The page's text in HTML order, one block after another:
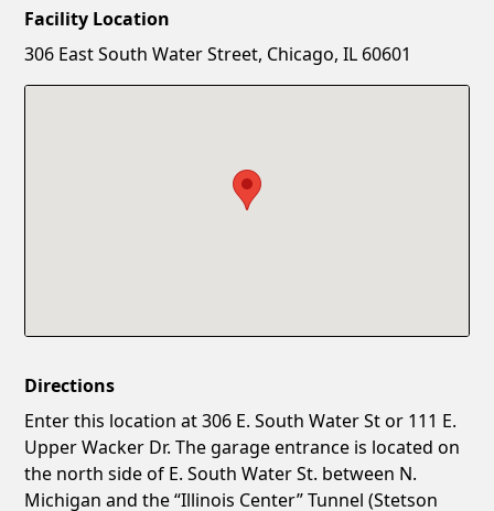
New Password
Facility Location
306 East South Water Street, Chicago, IL 60601
Directions
Enter this location at 306 E. South Water St or 111 E.
Upper Wacker Dr. The garage entrance is located on
the north side of E. South Water St. between N.
Michigan and the “Illinois Center” Tunnel (Stetson